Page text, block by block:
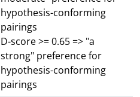
hypothesis-conforming
pairings
D-score >= 0.65 => "a
strong" preference for
hypothesis-conforming
pairings